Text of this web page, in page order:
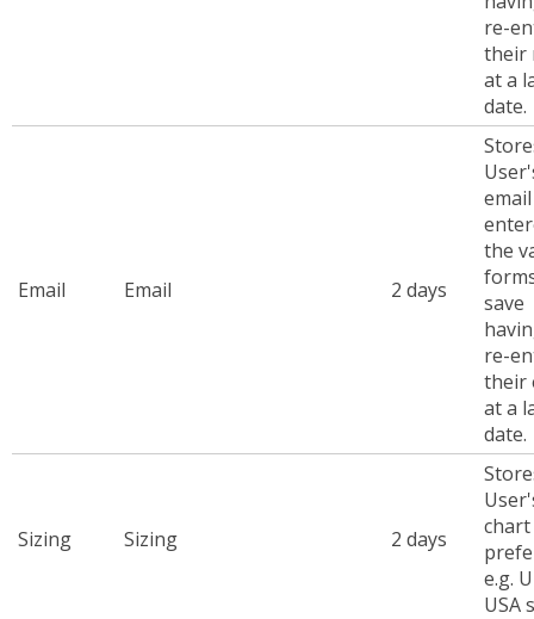
re-
their
at a
date.
Email Email 2 days
the
save
re-
their
at a
date.
Sizing Sizing 2 days
chart
e.g.
USA